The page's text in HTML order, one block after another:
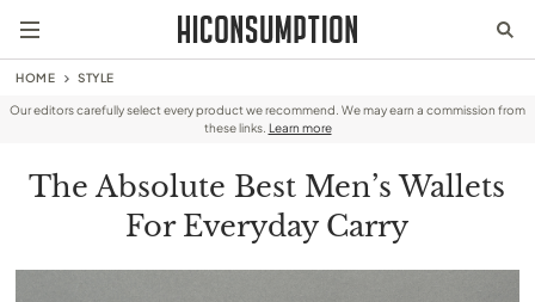
HOME STYLE
Our editors carefully select every product we recommend. We may earn a commission from
these links. Learn more
The Absolute Best Men’s Wallets
For Everyday Carry